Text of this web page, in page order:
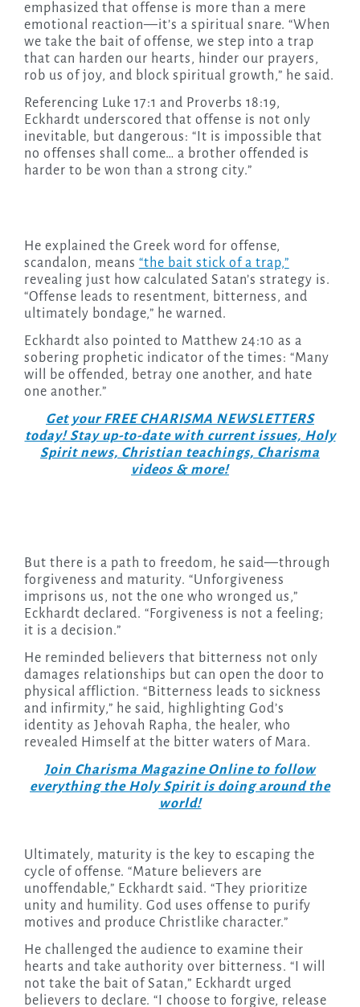
emphasized that offense is more than a mere
emotional reaction—it’s a spiritual snare. “When
we take the bait of offense, we step into a trap
that can harden our hearts, hinder our prayers,
rob us of joy, and block spiritual growth,” he said.
Referencing Luke 17:1 and Proverbs 18:19,
Eckhardt underscored that offense is not only
inevitable, but dangerous: “It is impossible that
no offenses shall come… a brother offended is
harder to be won than a strong city.”
He explained the Greek word for offense,
scandalon, means “the bait stick of a trap,”
revealing just how calculated Satan’s strategy is.
“Offense leads to resentment, bitterness, and
ultimately bondage,” he warned.
Eckhardt also pointed to Matthew 24:10 as a
sobering prophetic indicator of the times: “Many
will be offended, betray one another, and hate
one another.”
Get your FREE CHARISMA NEWSLETTERS
today! Stay up-to-date with current issues, Holy
Spirit news, Christian teachings, Charisma
videos & more!
But there is a path to freedom, he said—through
forgiveness and maturity. “Unforgiveness
imprisons us, not the one who wronged us,”
Eckhardt declared. “Forgiveness is not a feeling;
it is a decision.”
He reminded believers that bitterness not only
damages relationships but can open the door to
physical affliction. “Bitterness leads to sickness
and infirmity,” he said, highlighting God’s
identity as Jehovah Rapha, the healer, who
revealed Himself at the bitter waters of Mara.
Join Charisma Magazine Online to follow
everything the Holy Spirit is doing around the
world!
Ultimately, maturity is the key to escaping the
cycle of offense. “Mature believers are
unoffendable,” Eckhardt said. “They prioritize
unity and humility. God uses offense to purify
motives and produce Christlike character.”
He challenged the audience to examine their
hearts and take authority over bitterness. “I will
not take the bait of Satan,” Eckhardt urged
believers to declare. “I choose to forgive, release